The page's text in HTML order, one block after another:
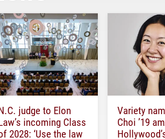
judge to Elon
incoming Class
2028: ‘Use the law
Variety
Choi ’19